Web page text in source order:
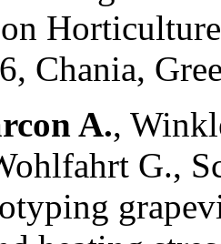
Chania,
A.,
G.,